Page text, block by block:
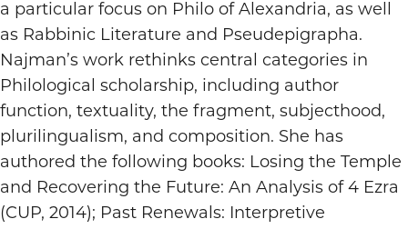
a particular focus on Philo of Alexandria, as well
as Rabbinic Literature and Pseudepigrapha.
Najman’s work rethinks central categories in
Philological scholarship, including author
function, textuality, the fragment, subjecthood,
plurilingualism, and composition. She has
authored the following books: Losing the Temple
and Recovering the Future: An Analysis of 4 Ezra
(CUP, 2014); Past Renewals: Interpretive